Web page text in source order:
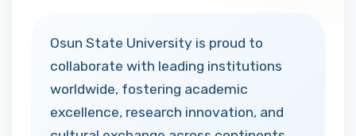
Osun State University is proud to
collaborate with leading institutions
worldwide, fostering academic
excellence, research innovation, and